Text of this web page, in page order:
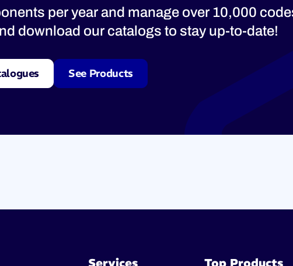
per year and manage over 10,000
download our catalogs to stay up-to-date!
See Products
Services Top Products